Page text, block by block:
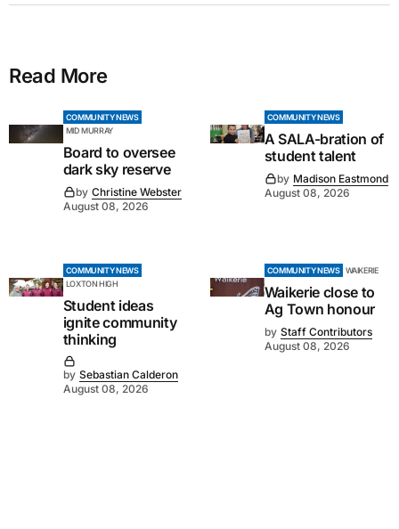
Read More
COMMUNITY NEWS
MID MURRAY
Board to oversee
dark sky reserve
by Christine Webster
August 08, 2026
COMMUNITY NEWS
A SALA-bration of
student talent
by Madison Eastmond
August 08, 2026
COMMUNITY NEWS
LOXTON HIGH
Student ideas
ignite community
thinking
by Sebastian Calderon
August 08, 2026
COMMUNITY NEWS WAIKERIE
Waikerie close to
Ag Town honour
by Staff Contributors
August 08, 2026